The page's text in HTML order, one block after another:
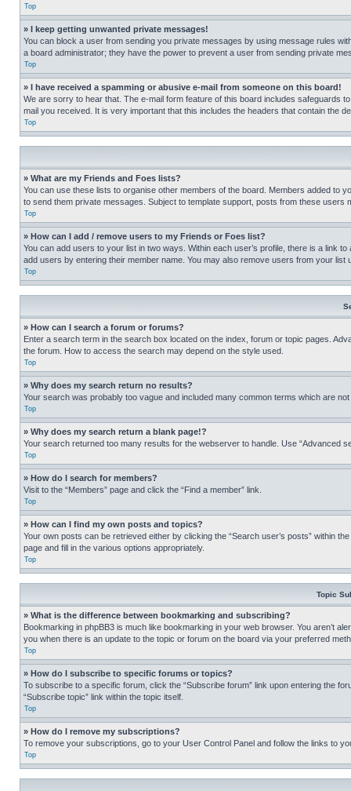
Top
» I keep getting unwanted private messages!
You can block a user from sending you private messages by using message rules
a board administrator; they have the power to prevent a user from sending private
Top
» I have received a spamming or abusive e-mail from someone on this board!
We are sorry to hear that. The e-mail form feature of this board includes safeguards
mail you received. It is very important that this includes the headers that contain the
Top
» What are my Friends and Foes lists?
You can use these lists to organise other members of the board. Members added to
to send them private messages. Subject to template support, posts from these
Top
» How can I add / remove users to my Friends or Foes list?
You can add users to your list in two ways. Within each user’s profile, there is a link
add users by entering their member name. You may also remove users from your list
Top
» How can I search a forum or forums?
Enter a search term in the search box located on the index, forum or topic pages.
the forum. How to access the search may depend on the style used.
Top
» Why does my search return no results?
Your search was probably too vague and included many common terms which are
Top
» Why does my search return a blank page!?
Your search returned too many results for the webserver to handle. Use “Advanced
Top
» How do I search for members?
Visit to the “Members” page and click the “Find a member” link.
Top
» How can I find my own posts and topics?
Your own posts can be retrieved either by clicking the “Search user’s posts” within
page and fill in the various options appropriately.
Top
Topic
» What is the difference between bookmarking and subscribing?
Bookmarking in phpBB3 is much like bookmarking in your web browser. You aren’t
you when there is an update to the topic or forum on the board via your preferred
Top
» How do I subscribe to specific forums or topics?
To subscribe to a specific forum, click the “Subscribe forum” link upon entering the
“Subscribe topic” link within the topic itself.
Top
» How do I remove my subscriptions?
To remove your subscriptions, go to your User Control Panel and follow the links to
Top